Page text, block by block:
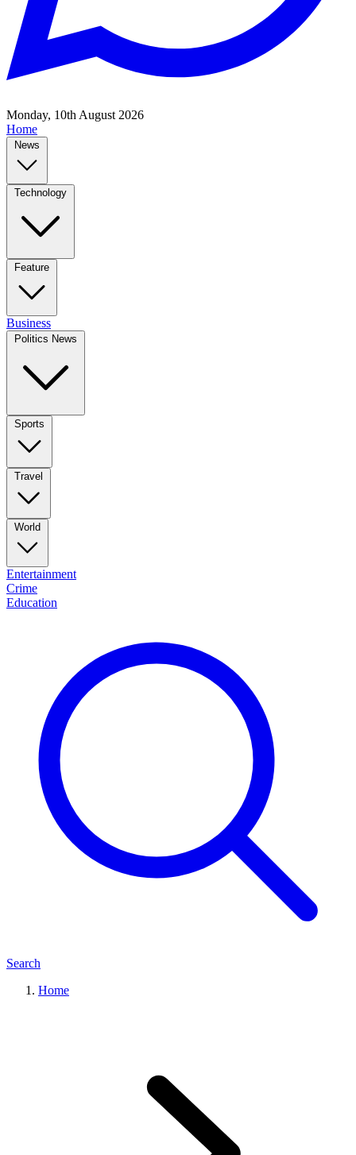
Monday, 10th August 2026
Home
News
Technology
Feature
Business
Politics News
Sports
Travel
World
Entertainment
Crime
Education
Search
Home